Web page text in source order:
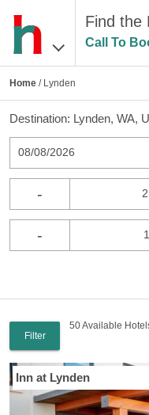
Find the
Call To
Home / Lynden
Destination: Lynden, WA,
08/08/2026
-
-
Filter
50 Available
Inn at Lynden